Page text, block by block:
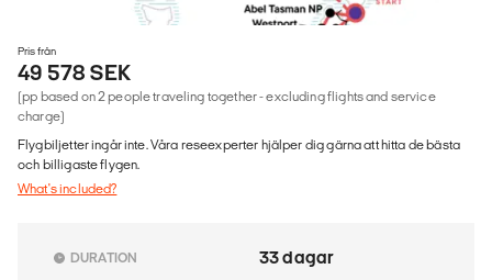
Pris från
49 578 SEK
(pp based on 2 people traveling together - excluding flights and service
charge)
Flygbiljetter ingår inte. Våra reseexperter hjälper dig gärna att hitta de bästa
och billigaste flygen.
What's included?
DURATION 33 dagar